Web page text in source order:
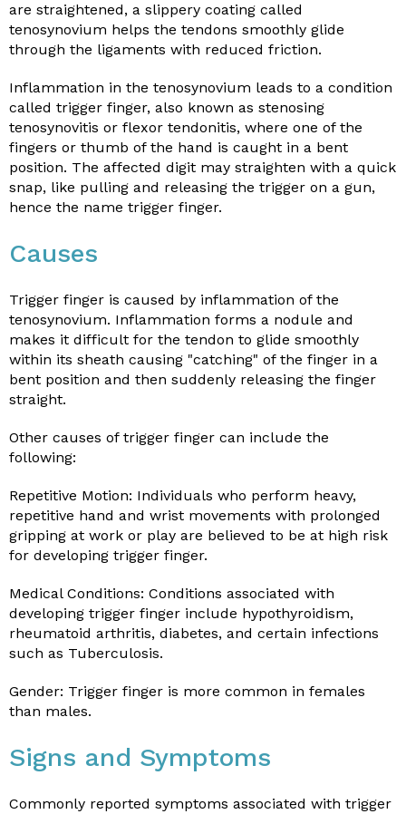
are straightened, a slippery coating called
tenosynovium helps the tendons smoothly glide
through the ligaments with reduced friction.
Inflammation in the tenosynovium leads to a condition
called trigger finger, also known as stenosing
tenosynovitis or flexor tendonitis, where one of the
fingers or thumb of the hand is caught in a bent
position. The affected digit may straighten with a quick
snap, like pulling and releasing the trigger on a gun,
hence the name trigger finger.
Causes
Trigger finger is caused by inflammation of the
tenosynovium. Inflammation forms a nodule and
makes it difficult for the tendon to glide smoothly
within its sheath causing "catching" of the finger in a
bent position and then suddenly releasing the finger
straight.
Other causes of trigger finger can include the
following:
Repetitive Motion: Individuals who perform heavy,
repetitive hand and wrist movements with prolonged
gripping at work or play are believed to be at high risk
for developing trigger finger.
Medical Conditions: Conditions associated with
developing trigger finger include hypothyroidism,
rheumatoid arthritis, diabetes, and certain infections
such as Tuberculosis.
Gender: Trigger finger is more common in females
than males.
Signs and Symptoms
Commonly reported symptoms associated with trigger